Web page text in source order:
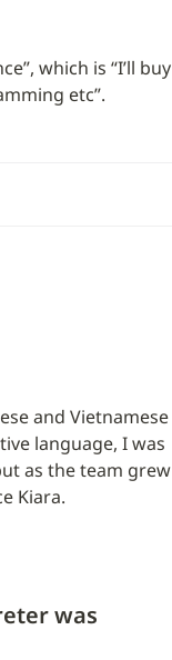
which is “I’ll buy
etc”.
and Vietnamese
language, I was
as the team grew
Kiara.
was